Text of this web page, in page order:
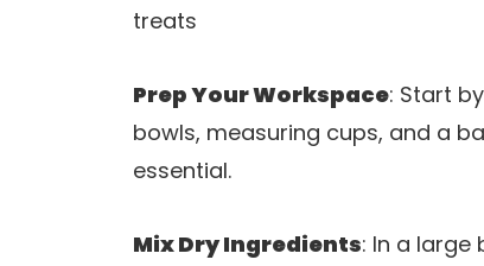
treats
Prep Your Workspace: Start
bowls, measuring cups, and a
essential.
Mix Dry Ingredients: In a large